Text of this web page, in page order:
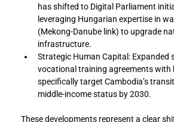
has shifted to Digital Parliament
leveraging Hungarian expertise in
(Mekong-Danube link) to upgrade
infrastructure.
Strategic Human Capital: Expanded
vocational training agreements with
specifically target Cambodia’s
middle-income status by 2030.
These developments represent a clear